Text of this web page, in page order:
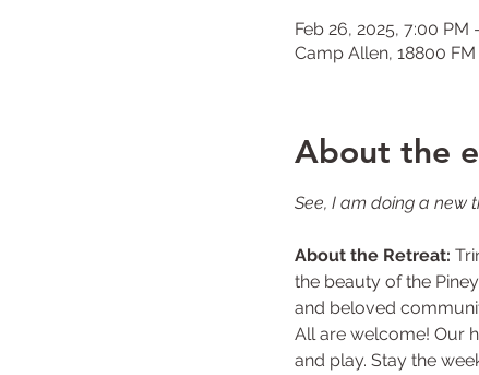
Feb 26, 2025, 7:00 PM
Camp Allen, 18800
About the
See, I am doing a new
About the Retreat:
the beauty of the
and beloved
All are welcome! Our
and play. Stay the